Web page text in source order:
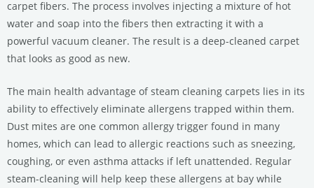
carpet fibers. The process involves injecting a mixture of hot
water and soap into the fibers then extracting it with a
powerful vacuum cleaner. The result is a deep-cleaned carpet
that looks as good as new.
The main health advantage of steam cleaning carpets lies in its
ability to effectively eliminate allergens trapped within them.
Dust mites are one common allergy trigger found in many
homes, which can lead to allergic reactions such as sneezing,
coughing, or even asthma attacks if left unattended. Regular
steam-cleaning will help keep these allergens at bay while